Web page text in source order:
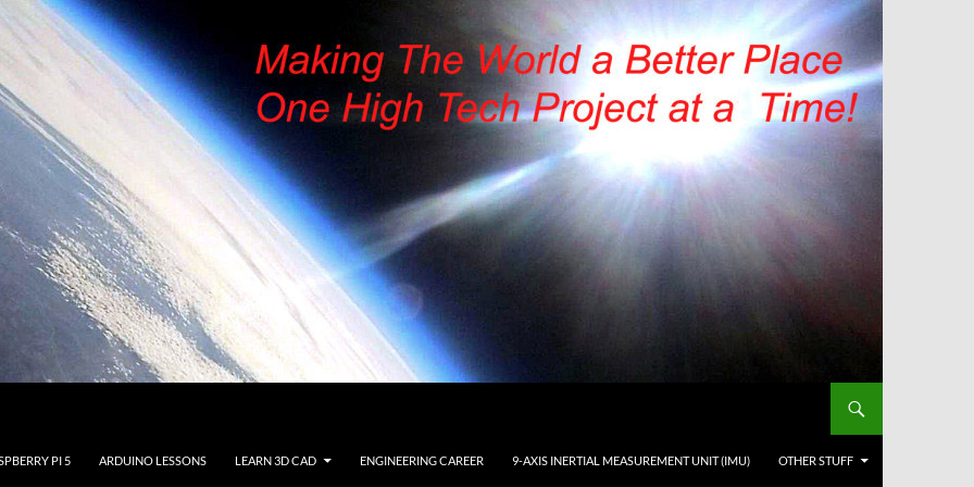
PI 5 ARDUINO LESSONS LEARN 3D CAD ENGINEERING CAREER 9-AXIS INERTIAL MEASUREMENT UNIT (IMU) OTHER STUFF